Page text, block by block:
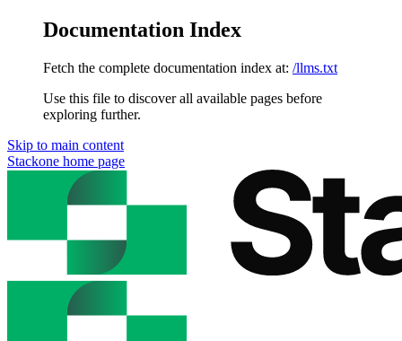
Documentation Index
Fetch the complete documentation index at: /llms.txt
Use this file to discover all available pages before
exploring further.
Skip to main content
Stackone home page